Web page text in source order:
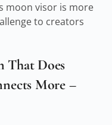
moon visor is more
to creators
That Does
More –